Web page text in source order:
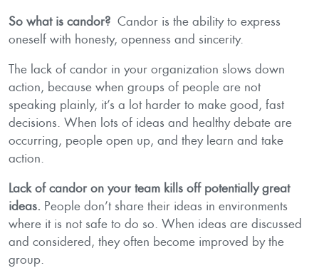
So what is candor?Candor is the ability to express
oneself with honesty, openness and sincerity.
The lack of candor in your organization slows down
action, because when groups of people are not
speaking plainly, it’s a lot harder to make good, fast
decisions. When lots of ideas and healthy debate are
occurring, people open up, and they learn and take
action.
Lack of candor on your team kills off potentially great
ideas. People don’t share their ideas in environments
where it is not safe to do so. When ideas are discussed
and considered, they often become improved by the
group.